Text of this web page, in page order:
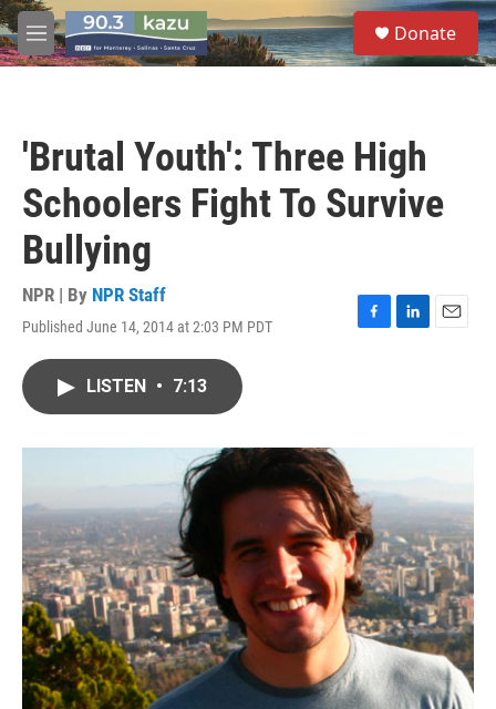
Skip to main content
M
e
S
e
a
Donate
'Brutal Youth': Three High
Schoolers Fight To Survive
Bullying
NPR | By NPR Staff
Published June 14, 2014 at 2:03 PM PDT
F
o
L
I
E
LISTEN • 7:13